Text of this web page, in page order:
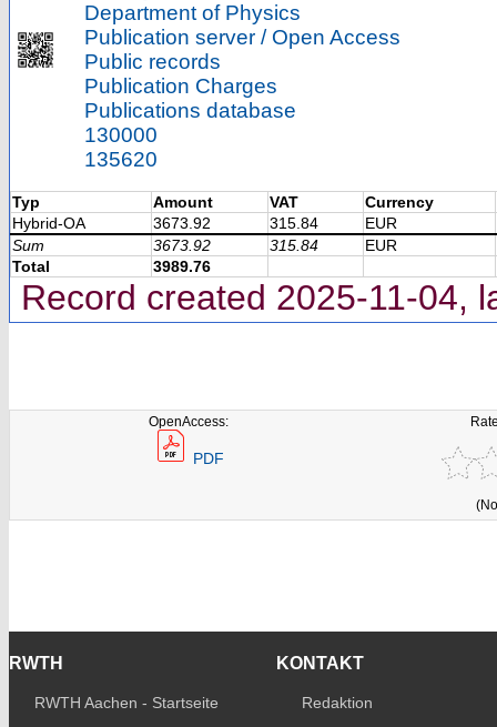
Department of Physics
Publication server / Open Access
Public records
Publication Charges
Publications database
130000
135620
Typ Amount VAT
Currency
Hybrid-OA
3673.92 315.84
EUR
Sum
3673.92 315.84
EUR
Total
3989.76
Record created 2025-11-04,
OpenAccess:
PDF
RWTH
RWTH Aachen - Startseite
KONTAKT
Redaktion